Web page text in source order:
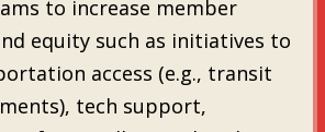
to increase member
equity such as initiatives to
access (e.g., transit
tech support,